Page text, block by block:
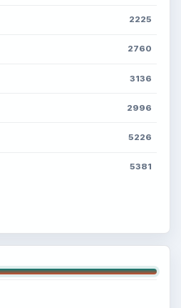
2225
2760
3136
2996
5226
5381